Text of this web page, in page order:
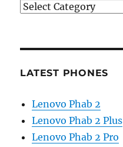
Categories
LATEST PHONES
Lenovo Phab 2
Lenovo Phab 2 Plus
Lenovo Phab 2 Pro